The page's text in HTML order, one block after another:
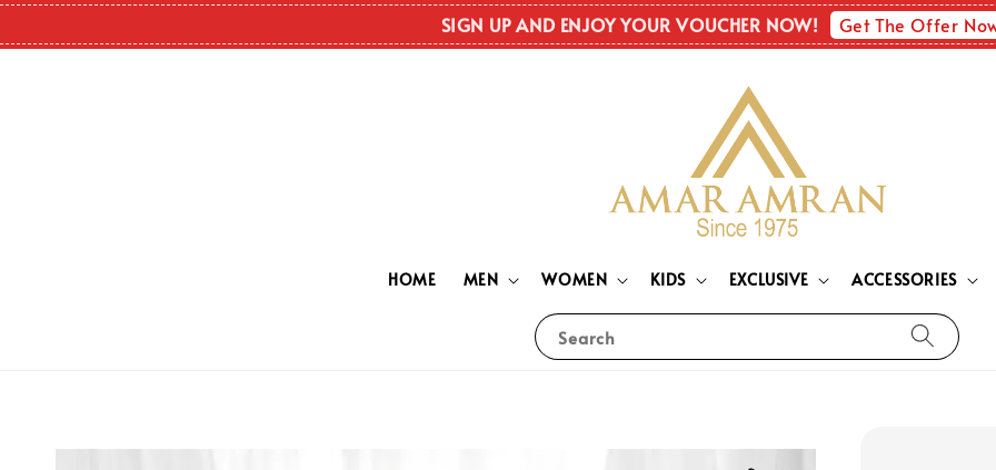
SIGN UP AND ENJOY YOUR VOUCHER NOW! Get The Offer
Search
HOME MEN WOMEN KIDS EXCLUSIVE ACCESSORIES